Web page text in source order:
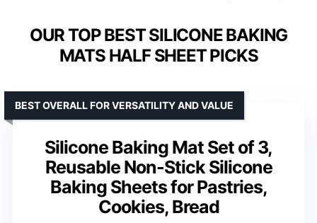
OUR TOP BEST SILICONE BAKING
MATS HALF SHEET PICKS
Silicone Baking Mat Set of 3,
Reusable Non-Stick Silicone
Baking Sheets for Pastries,
Cookies, Bread
BEST OVERALL FOR VERSATILITY AND VALUE